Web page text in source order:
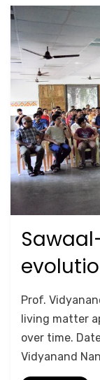
Posted
on
September
2019
by Anusheela
Prof.
living matter
over time.
Vidyanand